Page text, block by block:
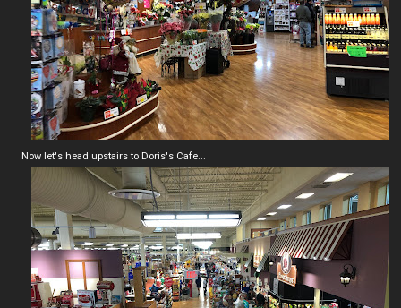
Now let's head upstairs to Doris's Cafe...